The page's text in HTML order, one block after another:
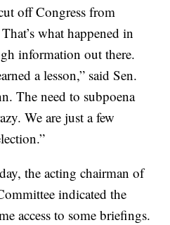
off Congress from
what happened in
information out there.
a lesson,” said Sen.
The need to subpoena
We are just a few
the acting chairman of
indicated the
access to some briefings.